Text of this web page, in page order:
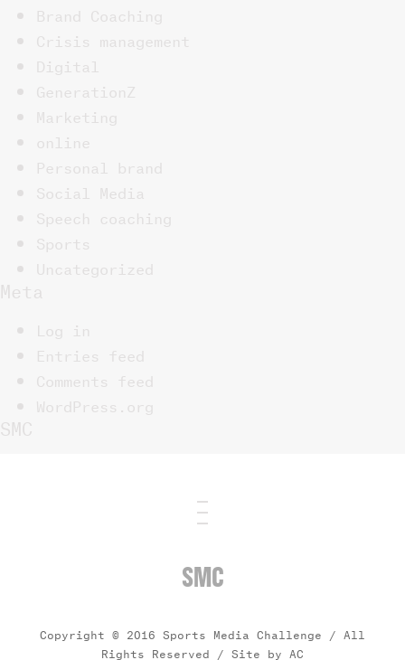
Brand Coaching
Crisis management
Digital
GenerationZ
Marketing
online
Personal brand
Social Media
Speech coaching
Sports
Uncategorized
Meta
Log in
Entries feed
Comments feed
WordPress.org
SMC
SMC
Copyright © 2016 Sports Media Challenge / All
Rights Reserved / Site by AC